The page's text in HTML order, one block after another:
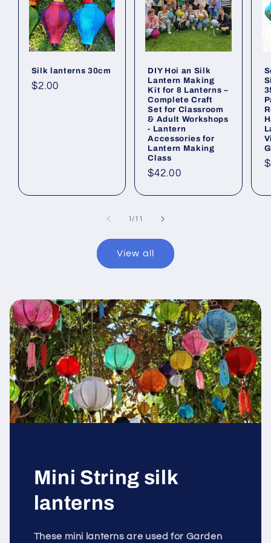
Silk lanterns 30cm
Regular
$2.00
DIY Hoi an Silk
Lantern Making
Kit for 8 Lanterns –
Complete Craft
Set for Classroom
& Adult Workshops
- Lantern
Accessories for
Lantern Making
Class
Regular
$42.00
1 /of
11
View all
Mini String silk
lanterns
These mini lanterns are used for Garden